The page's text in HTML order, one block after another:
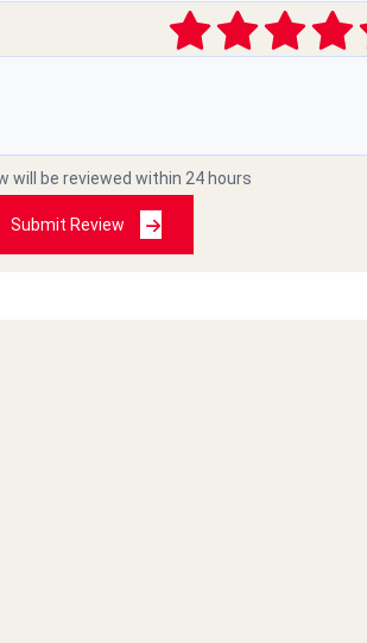
will be reviewed within 24 hours
Submit Review